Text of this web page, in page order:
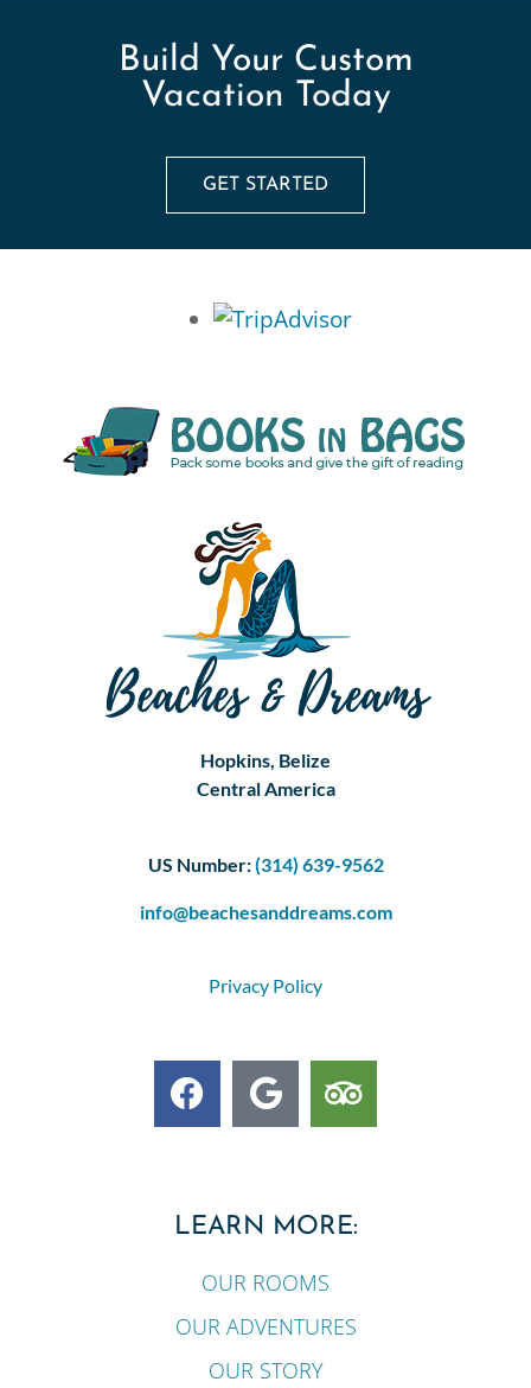
Build Your Custom
Vacation Today
GET STARTED
Hopkins, Belize
Central America
US Number:(314) 639-9562
info@beachesanddreams.com
Privacy Policy
LEARN MORE:
OUR ROOMS
OUR ADVENTURES
OUR STORY